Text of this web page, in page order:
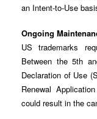
an Intent-to-Use
Ongoing
US trademarks
Between the 5th
Declaration of Use
Renewal
could result in the